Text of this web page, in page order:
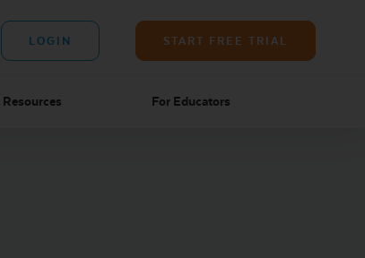
LOGIN START FREE TRIAL
Resources For Educators